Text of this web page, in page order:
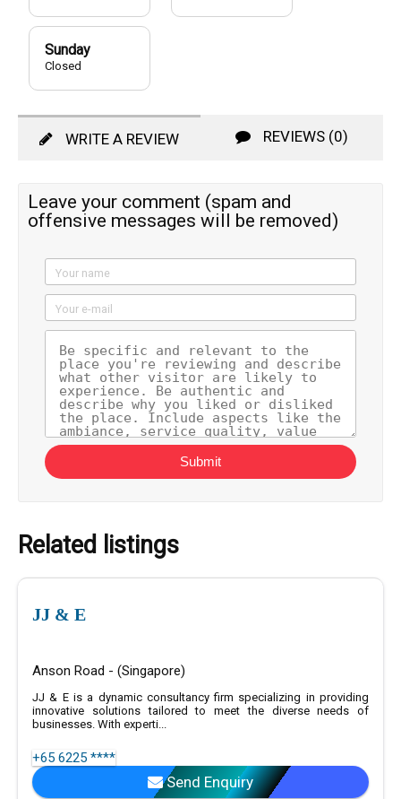
Sunday
Closed
WRITE A REVIEW REVIEWS (0)
Leave your comment (spam and
offensive messages will be removed)
Your name
Your e-mail
Submit
Related listings
JJ & E
Anson Road - (Singapore)
JJ & E is a dynamic consultancy firm specializing in providing
innovative solutions tailored to meet the diverse needs of
businesses. With experti...
+65 6225 ****
Send Enquiry